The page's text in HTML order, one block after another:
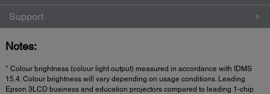
Support
Notes:
* Colour brightness (colour light output) measured in accordance with IDMS
15.4. Colour brightness will vary depending on usage conditions. Leading
Epson 3LCD business and education projectors compared to leading 1-chip